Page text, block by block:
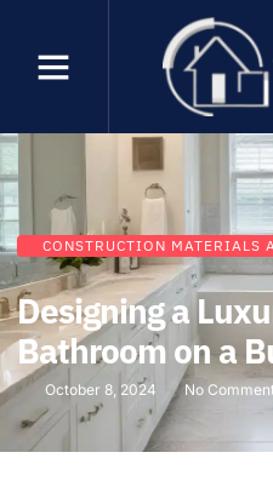
CONSTRUCTION MATERIALS
Designing a
Bathroom on a
October 8, 2024 No